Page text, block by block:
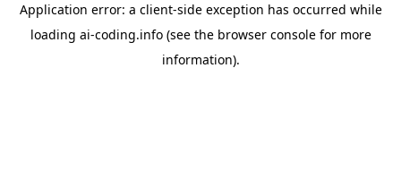
Application error: a client-side exception has occurred while
loading ai-coding.info(see the browser consolefor more
information).